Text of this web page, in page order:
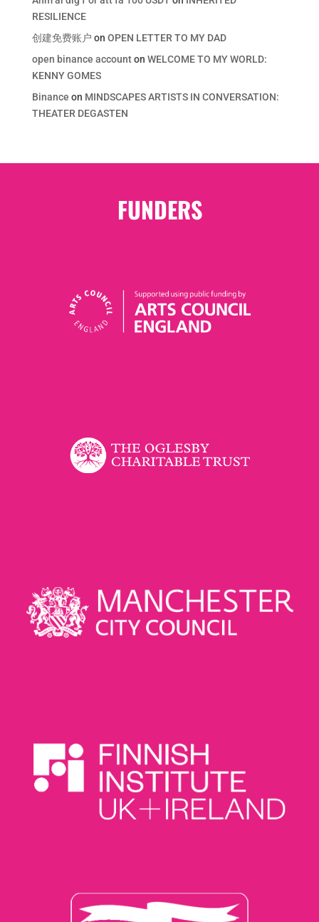
RESILIENCE
创建免费账户 on OPEN LETTER TO MY DAD
open binance accounton WELCOME TO MY WORLD:
KENNY GOMES
Binance on MINDSCAPES ARTISTS IN CONVERSATION:
THEATER DEGASTEN
FUNDERS